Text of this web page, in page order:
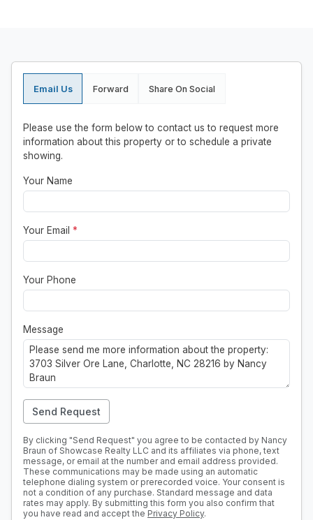
Email Us Forward Share On Social
Please use the form below to contact us to request more
information about this property or to schedule a private
showing.
Your Name
Your Email *
Your Phone
Message
Send Request
By clicking "Send Request" you agree to be contacted by Nancy
Braun of Showcase Realty LLC and its affiliates via phone, text
message, or email at the number and email address provided.
These communications may be made using an automatic
telephone dialing system or prerecorded voice. Your consent is
not a condition of any purchase. Standard message and data
rates may apply. By submitting this form you also confirm that
you have read and accept the Privacy Policy.